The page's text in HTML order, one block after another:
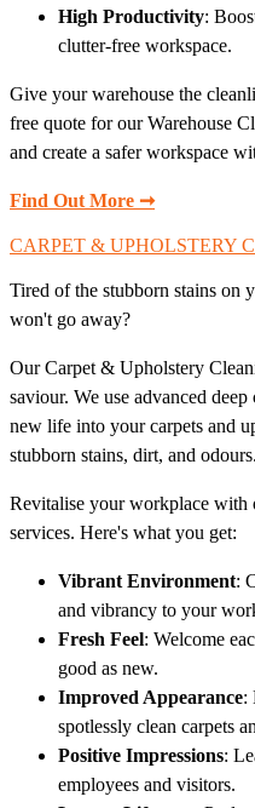
High Productivity:
clutter-free workspace.
Give your warehouse the
free quote for our Warehouse
and create a safer workspace
Find Out More ➞
CARPET & UPHOLSTERY
Tired of the stubborn stains on
won't go away?
Our Carpet & Upholstery
saviour. We use advanced
new life into your carpets and
stubborn stains, dirt, and odours.
Revitalise your workplace
services. Here's what you get:
Vibrant Environment:
and vibrancy to your
Fresh Feel: Welcome
good as new.
Improved Appearance:
spotlessly clean carpets
Positive Impressions:
employees and visitors.